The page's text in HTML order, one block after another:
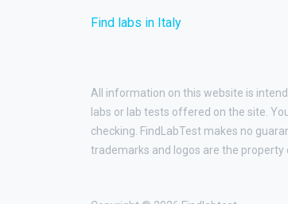
Find labs in Italy
All information on this website is
labs or lab tests offered on the site.
checking. FindLabTest makes no
trademarks and logos are the